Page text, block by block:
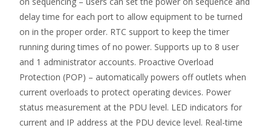
delay time for each port to allow equipment to be turned
on in the proper order. RTC support to keep the timer
running during times of no power. Supports up to 8 user
and 1 administrator accounts. Proactive Overload
Protection (POP) – automatically powers off outlets when
current overloads to protect operating devices. Power
status measurement at the PDU level. LED indicators for
current and IP address at the PDU device level. Real-time